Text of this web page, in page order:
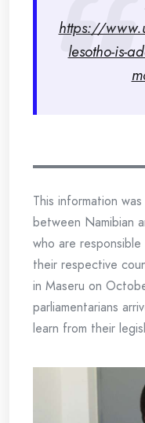
https://
lesotho-is-
This information
between Namibian
who are
their respective
in Maseru on
parliamentarians
learn from their